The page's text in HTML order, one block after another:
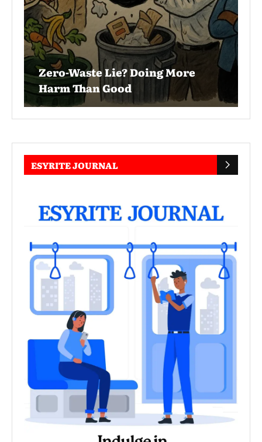
Zero-Waste Lie? Doing More
Harm Than Good
ESYRITE JOURNAL